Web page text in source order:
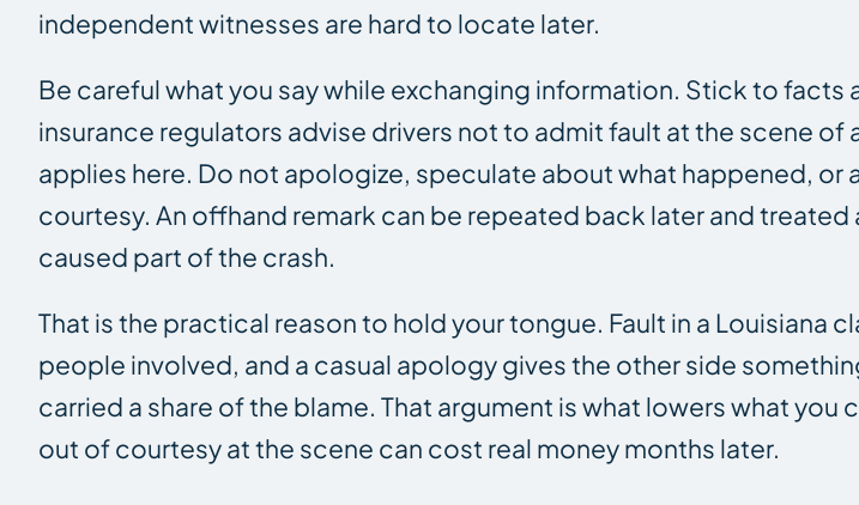
independent witnesses are hard to locate later.
Be careful what you say while exchanging information. Stick to facts
insurance regulators advise drivers not to admit fault at the scene of
applies here. Do not apologize, speculate about what happened, or
courtesy. An offhand remark can be repeated back later and treated
caused part of the crash.
That is the practical reason to hold your tongue. Fault in a Louisiana
people involved, and a casual apology gives the other side
carried a share of the blame. That argument is what lowers what you
out of courtesy at the scene can cost real money months later.